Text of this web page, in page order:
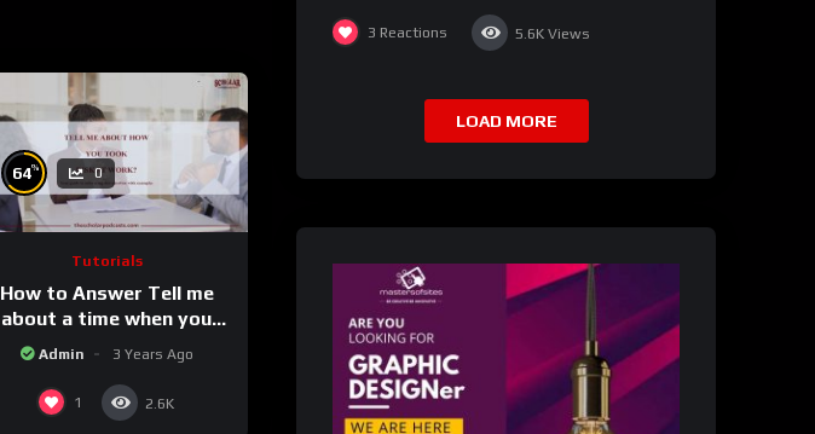
64% 0
Tutorials
How to Answer Tell me
about a time when you
took a risk at work
Admin 3 Years Ago
1 2.6K
3 Reactions 5.6K Views
LOAD MORE